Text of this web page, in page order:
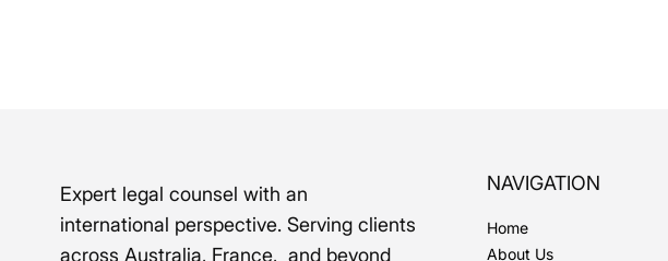
Expert legal counsel with an
international perspective. Serving clients
across Australia, France, and beyond
NAVIGATION
Home
About Us